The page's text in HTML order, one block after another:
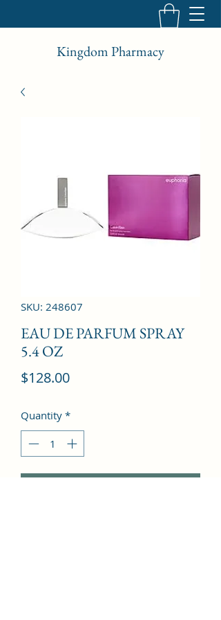
Kingdom Pharmacy
SKU: 248607
EAU DE PARFUM SPRAY
5.4 OZ
$128.00Price
Quantity *